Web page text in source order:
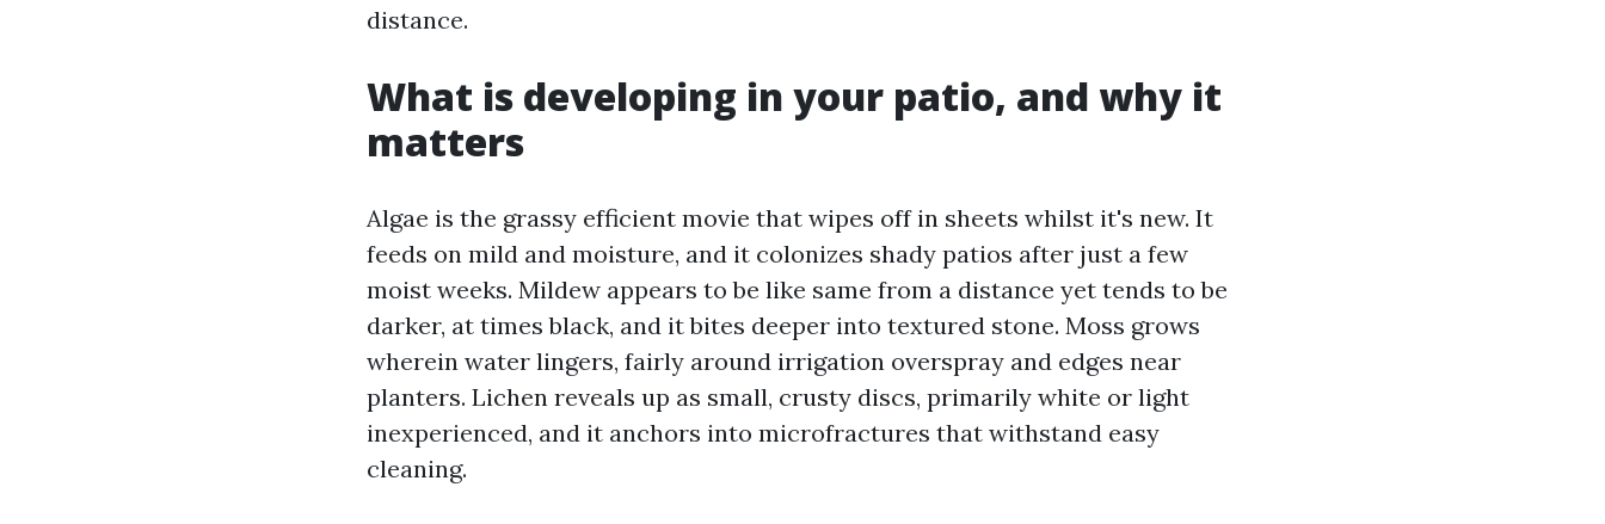
distance.
What is developing in your patio, and why it
matters
Algae is the grassy efficient movie that wipes off in sheets whilst it's new. It
feeds on mild and moisture, and it colonizes shady patios after just a few
moist weeks. Mildew appears to be like same from a distance yet tends to be
darker, at times black, and it bites deeper into textured stone. Moss grows
wherein water lingers, fairly around irrigation overspray and edges near
planters. Lichen reveals up as small, crusty discs, primarily white or light
inexperienced, and it anchors into microfractures that withstand easy
cleaning.